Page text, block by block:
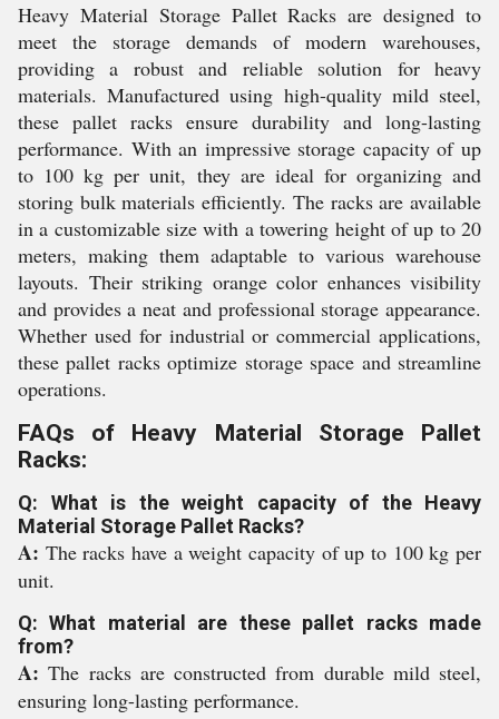
Heavy Material Storage Pallet Racks are designed to
meet the storage demands of modern warehouses,
providing a robust and reliable solution for heavy
materials. Manufactured using high-quality mild steel,
these pallet racks ensure durability and long-lasting
performance. With an impressive storage capacity of up
to 100 kg per unit, they are ideal for organizing and
storing bulk materials efficiently. The racks are available
in a customizable size with a towering height of up to 20
meters, making them adaptable to various warehouse
layouts. Their striking orange color enhances visibility
and provides a neat and professional storage appearance.
Whether used for industrial or commercial applications,
these pallet racks optimize storage space and streamline
operations.
FAQs of Heavy Material Storage Pallet
Racks:
Q: What is the weight capacity of the Heavy
Material Storage Pallet Racks?
A: The racks have a weight capacity of up to 100 kg per
unit.
Q: What material are these pallet racks made
from?
A:The racks are constructed from durable mild steel,
ensuring long-lasting performance.